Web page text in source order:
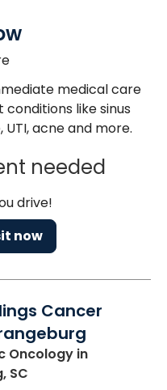
medical care
like sinus
acne and more.
needed
drive!
now
Cancer
Oncology in
SC